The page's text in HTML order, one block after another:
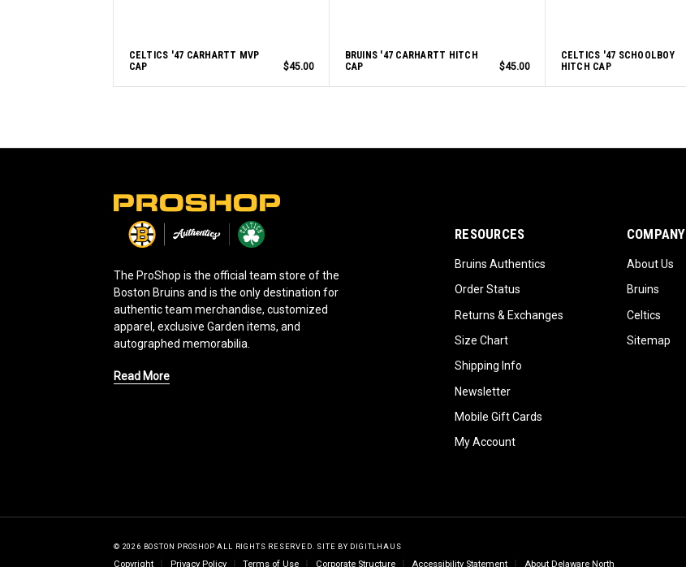
CELTICS '47 CARHARTT MVP
CAP
$45.00
BRUINS '47 CARHARTT HITCH
CAP
$45.00
CELTICS '47 SCHOOLBOY
HITCH CAP
The ProShop is the official team store of the
Boston Bruins and is the only destination for
authentic team merchandise, customized
apparel, exclusive Garden items, and
autographed memorabilia.
Read More
RESOURCES
Bruins Authentics
Order Status
Returns & Exchanges
Size Chart
Shipping Info
Newsletter
Mobile Gift Cards
My Account
COMPANY
About Us
Bruins
Celtics
Sitemap
© 2026 BOSTON PROSHOP ALL RIGHTS RESERVED. SITE BY DIGITLHAUS
Copyright Privacy Policy Terms of Use Corporate Structure Accessibility Statement About Delaware North